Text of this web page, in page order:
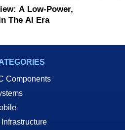
A Low-Power,
The AI Era
Components
Infrastructure